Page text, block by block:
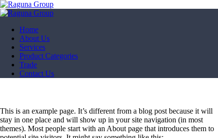
Home
About Us
Services
Product Categories
Trade
Contact Us
This is an example page. It’s different from a blog post because it will
stay in one place and will show up in your site navigation (in most
themes). Most people start with an About page that introduces them to